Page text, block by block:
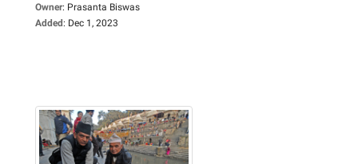
Owner: Prasanta Biswas
Added: Dec 1, 2023